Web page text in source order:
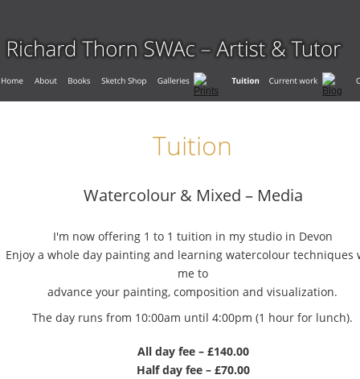
Tuition
Watercolour & Mixed – Media
I'm now offering 1 to 1 tuition in my studio in Devon
Enjoy a whole day painting and learning watercolour
me to
advance your painting, composition and visualization.
The day runs from 10:00am until 4:00pm (1 hour for lunch).
All day fee – £140.00
Half day fee – £70.00